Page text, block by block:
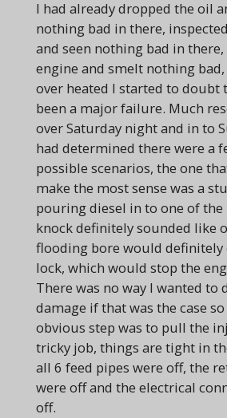
I had already dropped the oil
nothing bad in there,
and seen nothing bad in
engine and smelt nothing
over heated I started to doubt
been a major failure. Much
over Saturday night and in to
had determined there were a
possible scenarios, the one
make the most sense was a
pouring diesel in to one of the
knock definitely sounded like
flooding bore would definitely
lock, which would stop the
There was no way I wanted to
damage if that was the case
obvious step was to pull the
tricky job, things are tight in
all 6 feed pipes were off, the
were off and the electrical
off.